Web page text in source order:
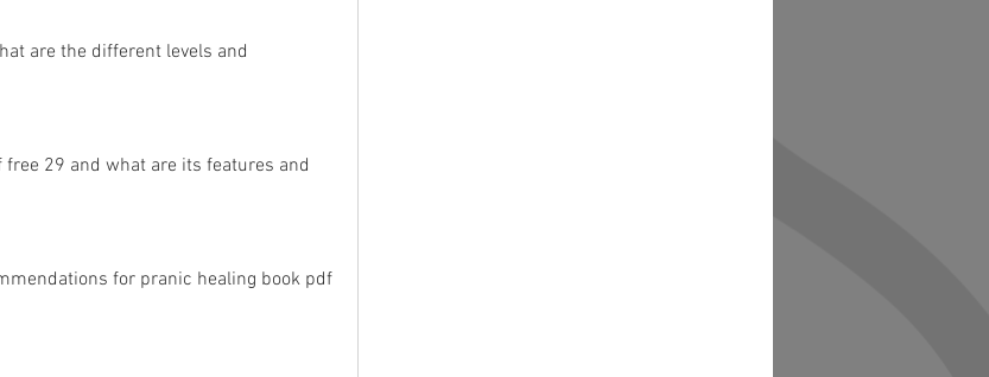
are the different levels and
29 and what are its features and
for pranic healing book pdf